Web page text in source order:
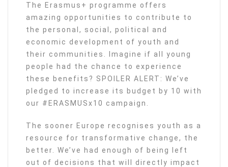
The Erasmus+ programme offers
amazing opportunities to contribute to
the personal, social, political and
economic development of youth and
their communities. Imagine if all young
people had the chance to experience
these benefits? SPOILER ALERT: We’ve
pledged to increase its budget by 10 with
our #ERASMUSx10 campaign.
The sooner Europe recognises youth as a
resource for transformative change, the
better. We’ve had enough of being left
out of decisions that will directly impact